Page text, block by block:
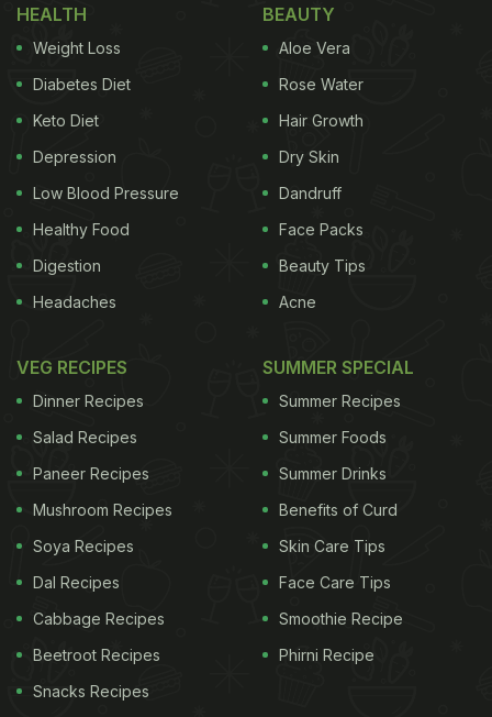
HEALTH
Weight Loss
Diabetes Diet
Keto Diet
Depression
Low Blood Pressure
Healthy Food
Digestion
Headaches
BEAUTY
Aloe Vera
Rose Water
Hair Growth
Dry Skin
Dandruff
Face Packs
Beauty Tips
Acne
VEG RECIPES
Dinner Recipes
Salad Recipes
Paneer Recipes
Mushroom Recipes
Soya Recipes
Dal Recipes
Cabbage Recipes
Beetroot Recipes
Snacks Recipes
SUMMER SPECIAL
Summer Recipes
Summer Foods
Summer Drinks
Benefits of Curd
Skin Care Tips
Face Care Tips
Smoothie Recipe
Phirni Recipe